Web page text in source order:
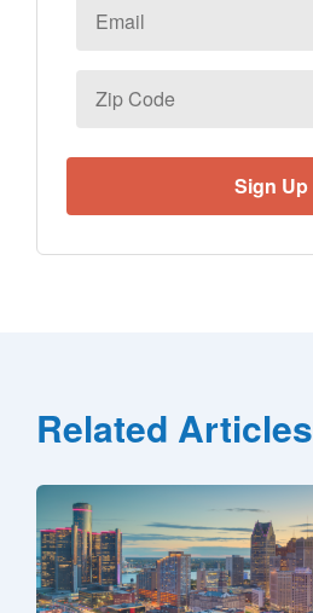
Code
Related Articles